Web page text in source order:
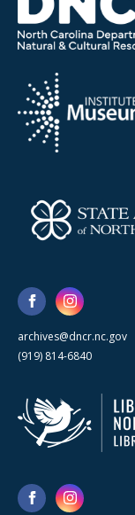
archives@dncr.nc.gov
(919) 814-6840